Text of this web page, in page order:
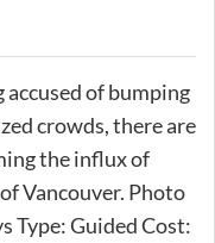
of bumping
crowds, there are
the influx of
Vancouver. Photo
Type: Guided Cost: